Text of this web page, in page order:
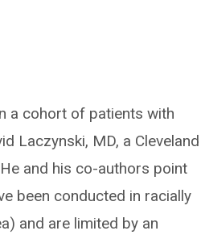
a cohort of patients with
Laczynski, MD, a Cleveland
and his co-authors point
been conducted in racially
and are limited by an